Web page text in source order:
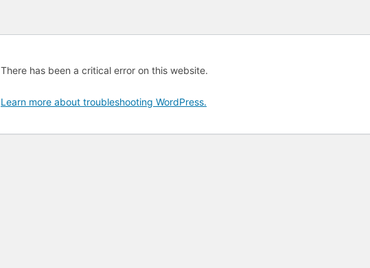
There has been a critical error on this website.
Learn more about troubleshooting WordPress.